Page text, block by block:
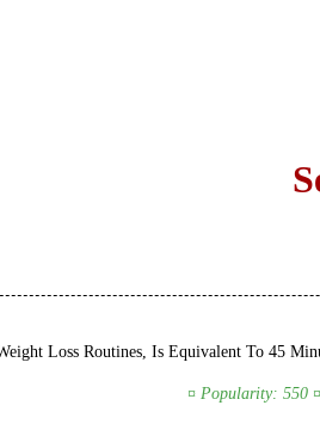
Loss Routines, Is Equivalent To 45
¤ Popularity: 550